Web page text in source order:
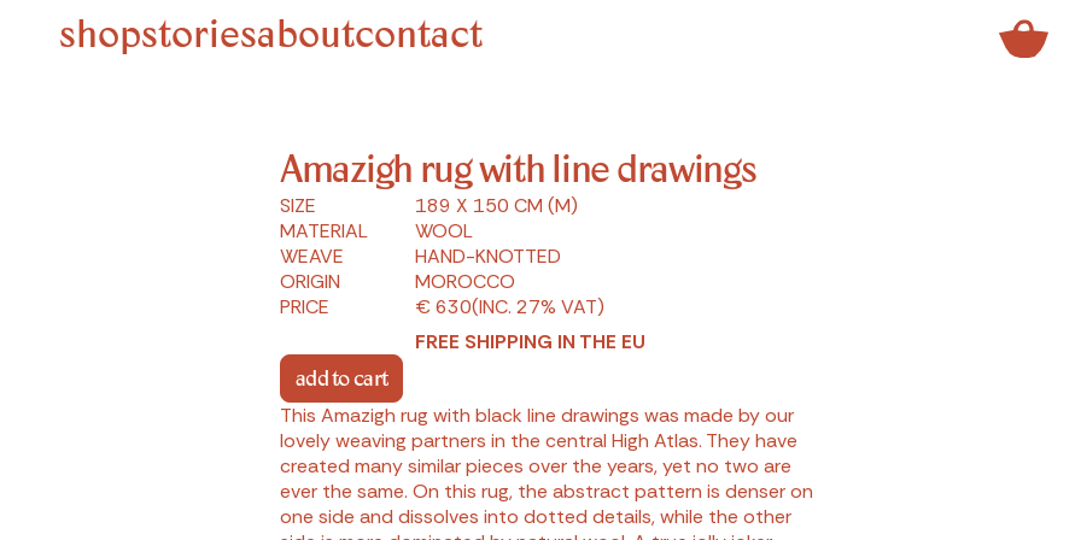
shopstoriesaboutcontact
Amazigh rug with line drawings
SIZE
189 X 150 CM (M)
MATERIAL
WOOL
WEAVE
HAND-KNOTTED
ORIGIN
MOROCCO
PRICE
€ 630(INC. 27% VAT)
FREE SHIPPING IN THE EU
add to cart
This Amazigh rug with black line drawings was made by our
lovely weaving partners in the central High Atlas. They have
created many similar pieces over the years, yet no two are
ever the same. On this rug, the abstract pattern is denser on
one side and dissolves into dotted details, while the other